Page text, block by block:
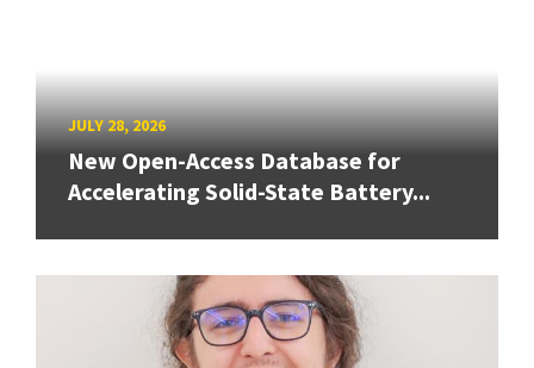
JULY 28, 2026
New Open-Access Database for
Accelerating Solid-State Battery...